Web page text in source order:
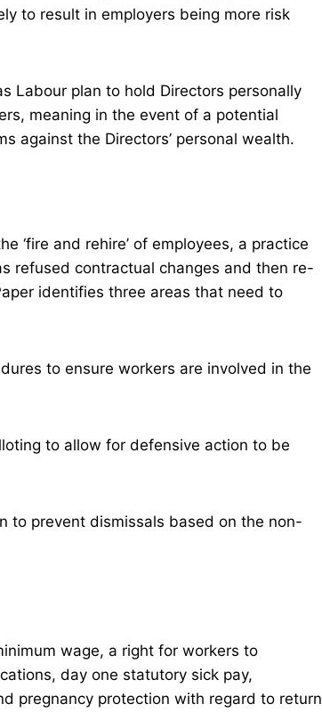
to result in employers being more risk
Labour plan to hold Directors personally
meaning in the event of a potential
against the Directors’ personal wealth.
‘fire and rehire’ of employees, a practice
refused contractual changes and then re-
identifies three areas that need to
to ensure workers are involved in the
to allow for defensive action to be
to prevent dismissals based on the non-
wage, a right for workers to
day one statutory sick pay,
pregnancy protection with regard to return